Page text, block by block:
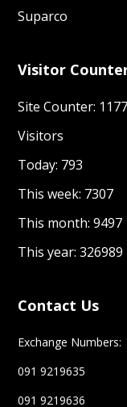
Suparco
Visitor
Site Counter:
Visitors
Today: 793
This week: 7307
This month: 9497
This year: 326989
Contact Us
Exchange Numbers:
091 9219635
091 9219636